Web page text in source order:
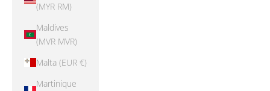
(MYR RM)
Maldives
(MVR MVR)
Malta (EUR €)
Martinique